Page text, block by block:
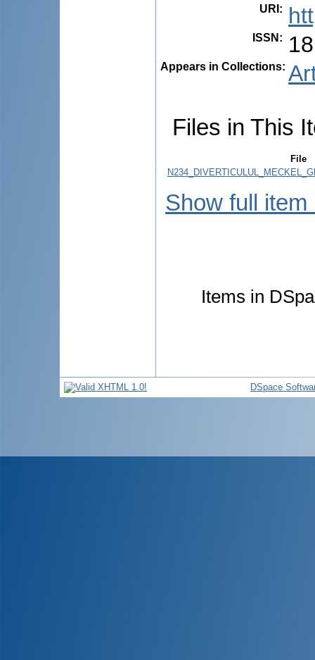
URI :
ISSN :
Appears in Collections:
Files in This
File
Show full item
Items in
DSpace